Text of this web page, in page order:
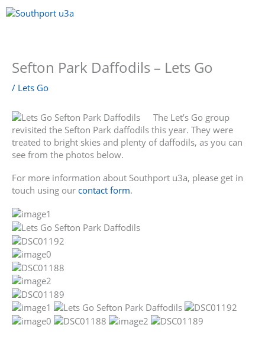
Skip
to
Sefton Park Daffodils – Lets Go
/ Lets Go
The Let’s Go group
revisited the Sefton Park daffodils this year. They were
treated to bright skies and plenty of daffodils, as you can
see from the photos below.
For more information about Southport u3a, please get in
touch using our contact form.